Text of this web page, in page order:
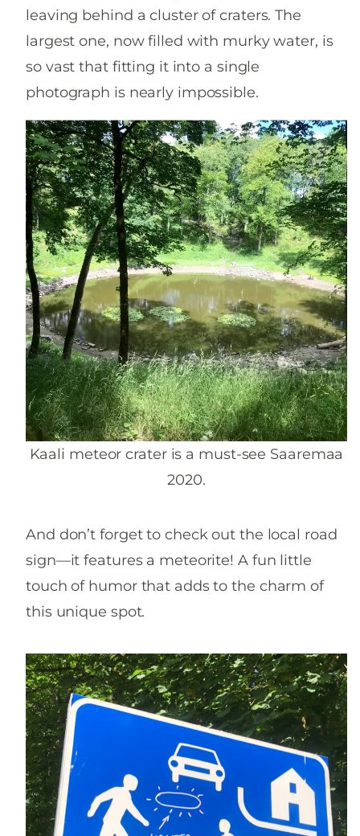
leaving behind a cluster of craters. The
largest one, now filled with murky water, is
so vast that fitting it into a single
photograph is nearly impossible.
Kaali meteor crater is a must-see Saaremaa
2020.
And don’t forget to check out the local road
sign—it features a meteorite! A fun little
touch of humor that adds to the charm of
this unique spot.